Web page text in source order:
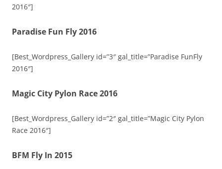
2016″]
Paradise Fun Fly 2016
[Best_Wordpress_Gallery id=”3″ gal_title=”Paradise FunFly
2016″]
Magic City Pylon Race 2016
[Best_Wordpress_Gallery id=”2″ gal_title=”Magic City Pylon
Race 2016″]
BFM Fly In 2015